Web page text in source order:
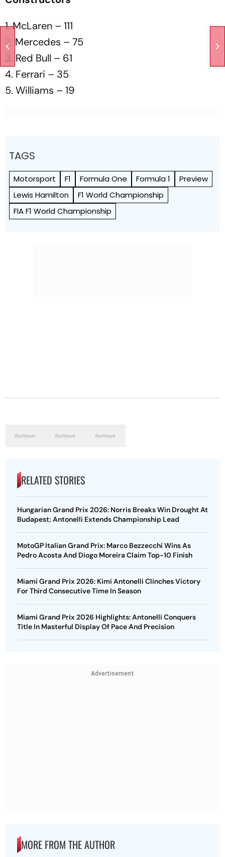
1. McLaren – 111
2. Mercedes – 75
3. Red Bull – 61
4. Ferrari – 35
5. Williams – 19
TAGS
Motorsport F1 Formula One Formula 1
Preview
Lewis Hamilton
F1 World Championship
FIA F1 World Championship
RELATED STORIES
Hungarian Grand Prix 2026: Norris Breaks Win Drought At
Budapest; Antonelli Extends Championship Lead
MotoGP Italian Grand Prix: Marco Bezzecchi Wins As
Pedro Acosta And Diogo Moreira Claim Top-10 Finish
Miami Grand Prix 2026: Kimi Antonelli Clinches Victory
For Third Consecutive Time In Season
Miami Grand Prix 2026 Highlights: Antonelli Conquers
Title In Masterful Display Of Pace And Precision
Advertisement
MORE FROM THE AUTHOR